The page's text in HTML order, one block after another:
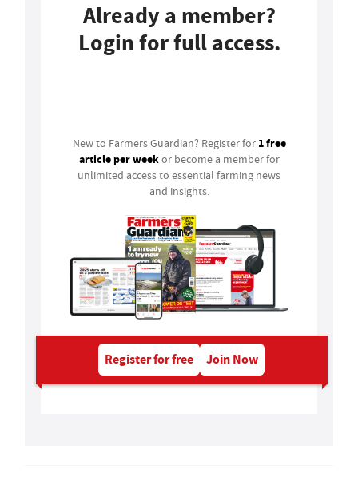
Already a member?
Login for full access.
New to Farmers Guardian? Register for 1 free
article per weekor become a member for
unlimited access to essential farming news
and insights.
Register for free Join Now